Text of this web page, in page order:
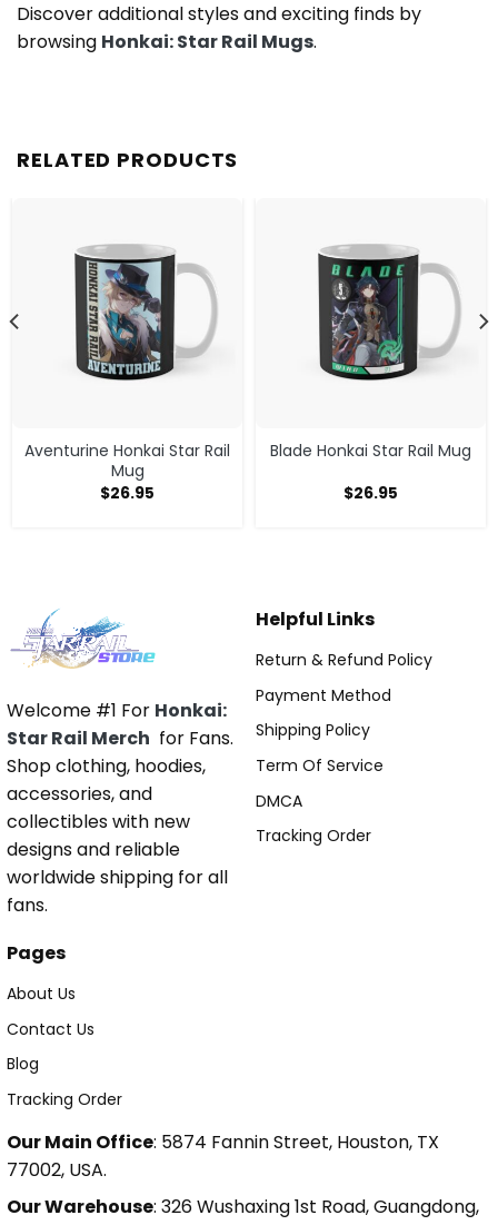
Discover additional styles and exciting finds by
browsing Honkai: Star Rail Mugs.
RELATED PRODUCTS
Aventurine Honkai Star Rail
Mug
$26.95
Blade Honkai Star Rail Mug
$26.95
Welcome #1 For Honkai:
Star Rail Merch for Fans.
Shop clothing, hoodies,
accessories, and
collectibles with new
designs and reliable
worldwide shipping for all
fans.
Helpful Links
Return & Refund Policy
Payment Method
Shipping Policy
Term Of Service
DMCA
Tracking Order
Pages
About Us
Contact Us
Blog
Tracking Order
Our Main Office: 5874 Fannin Street, Houston, TX
77002, USA.
Our Warehouse: 326 Wushaxing 1st Road, Guangdong,